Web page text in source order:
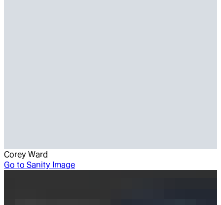
Corey Ward
Go to Sanity Image